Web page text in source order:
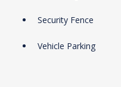
Security Fence
Vehicle Parking